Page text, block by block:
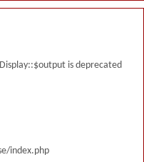
is deprecated
index.php